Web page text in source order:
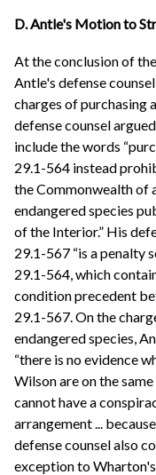
D. Antle's Motion to
At the conclusion of
Antle's defense
charges of purchasing
defense counsel
include the words
29.1-564 instead
the Commonwealth of
endangered species
of the Interior.” His
29.1-567 “is a penalty
29.1-564, which
condition precedent
29.1-567. On the
endangered species,
“there is no evidence
Wilson are on the
cannot have a
arrangement ...
defense counsel also
exception to